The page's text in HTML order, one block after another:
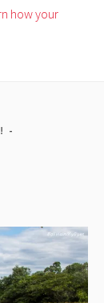
how your